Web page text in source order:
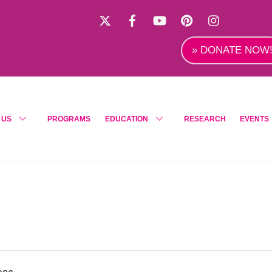
FacebookYouTubePinterest
» DONATE NOW!
PROGRAMS EDUCATION RESEARCH EVENTS